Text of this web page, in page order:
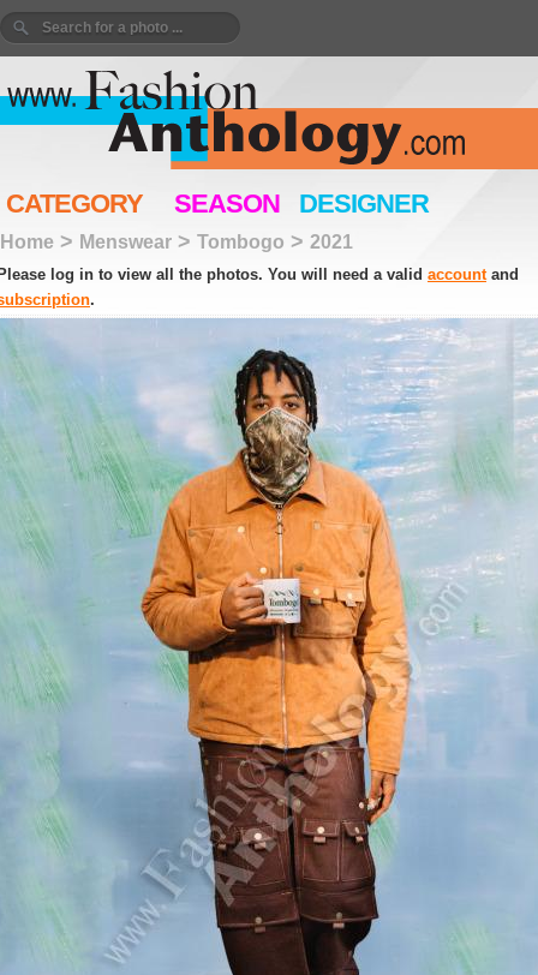
CATEGORY SEASON DESIGNER
Home > Menswear > Tombogo > 2021
log in to view all the photos. You will need a valid accountand
.